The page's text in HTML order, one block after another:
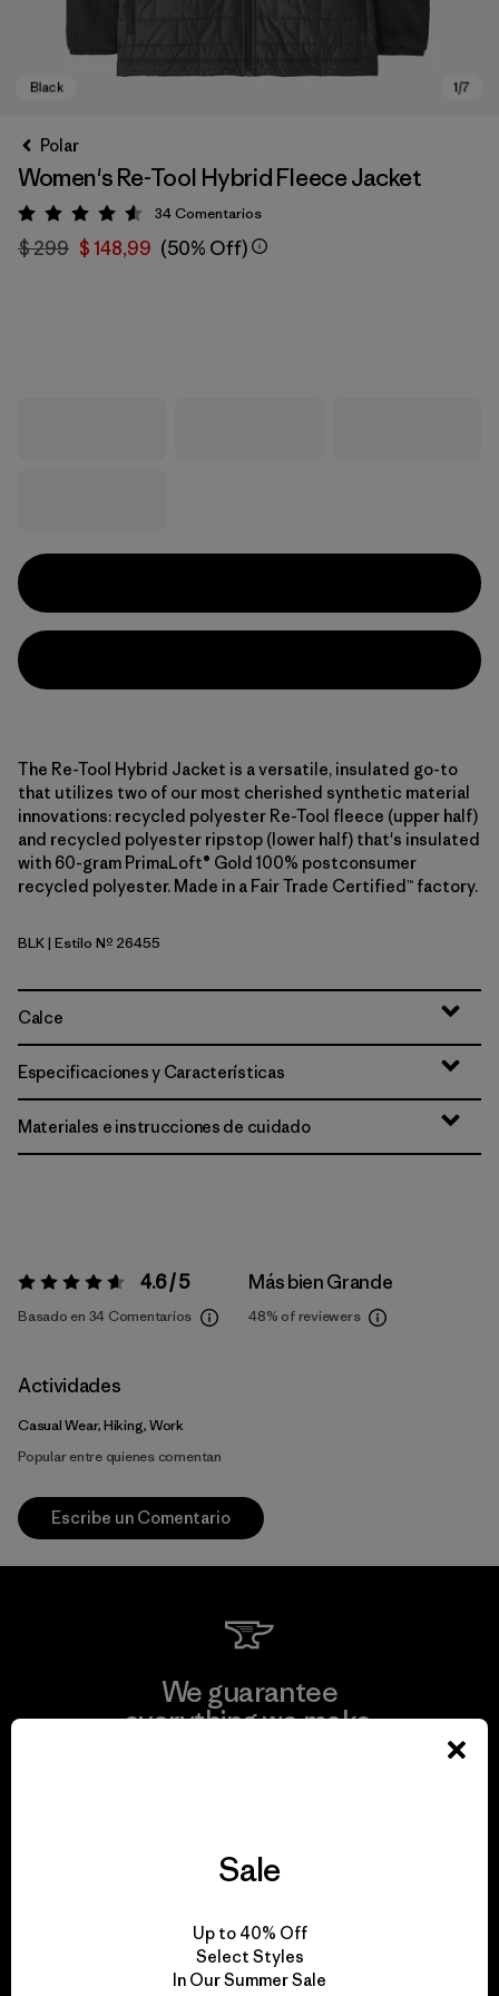
Polar
Women's Re-Tool Hybrid Fleece Jacket
Valoración: 4.6 / 5
34Comentarios
$ 299 $ 148,99 (50% Off)
The Re-Tool Hybrid Jacket is a versatile, insulated go-to
that utilizes two of our most cherished synthetic material
innovations: recycled polyester Re-Tool fleece (upper half)
and recycled polyester ripstop (lower half) that's insulated
with 60-gram PrimaLoft® Gold 100% postconsumer
recycled polyester. Made in a Fair Trade Certified™ factory.
Black
BLK| Estilo Nº 26455
Calce
Especificaciones y Características
Materiales e instrucciones de cuidado
Valoración:4.6 / 5 4.6 / 5
Basado en 34 Comentarios
Más bien Grande
48% of reviewers
Actividades
Casual Wear, Hiking, Work
Popular entre quienes comentan
Escribe un Comentario
We guarantee
everything we make.
We take responsibility
for our impact.
Sale
Up to 40% Off
Select Styles
In Our Summer Sale